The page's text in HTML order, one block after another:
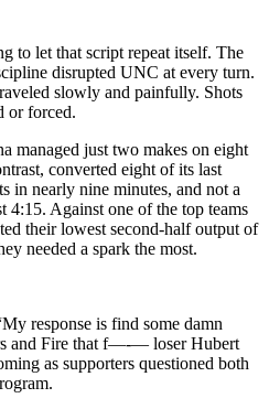
to let that script repeat itself. The
disrupted UNC at every turn.
slowly and painfully. Shots
or forced.
managed just two makes on eight
converted eight of its last
in nearly nine minutes, and not a
4:15. Against one of the top teams
their lowest second-half output of
needed a spark the most.
response is find some damn
and Fire that f—-— loser Hubert
as supporters questioned both